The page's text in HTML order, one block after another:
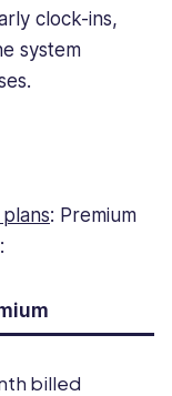
clock-ins,
system
: Premium
billed